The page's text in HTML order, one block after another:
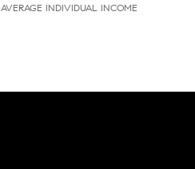
AVERAGE INDIVIDUAL INCOME